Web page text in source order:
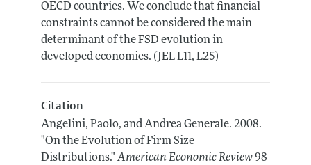
OECD countries. We conclude that financial
constraints cannot be considered the main
determinant of the FSD evolution in
developed economies. (JEL L11, L25)
Citation
Angelini, Paolo, and Andrea Generale. 2008.
"On the Evolution of Firm Size
Distributions." American Economic Review 98